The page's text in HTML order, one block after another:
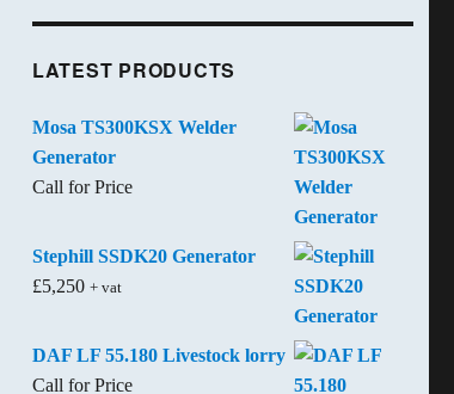
LATEST PRODUCTS
Mosa TS300KSX Welder
Generator
Call for Price
Stephill SSDK20 Generator
£5,250 + vat
DAF LF 55.180 Livestock lorry
Call for Price